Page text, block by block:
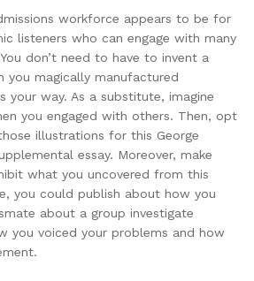
workforce appears to be for
listeners who can engage with many
don’t need to have to invent a
you magically manufactured
your way. As a substitute, imagine
you engaged with others. Then, opt
illustrations for this George
essay. Moreover, make
what you uncovered from this
you could publish about how you
about a group investigate
you voiced your problems and how